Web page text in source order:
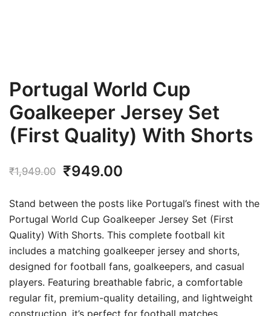
Portugal World Cup
Goalkeeper Jersey Set
(First Quality) With Shorts
₹1,949.00
Original
was:
₹1,949.00.
₹949.00
is:
₹949.00.
Stand between the posts like Portugal’s finest with the
Portugal World Cup Goalkeeper Jersey Set (First
Quality) With Shorts. This complete football kit
includes a matching goalkeeper jersey and shorts,
designed for football fans, goalkeepers, and casual
players. Featuring breathable fabric, a comfortable
regular fit, premium-quality detailing, and lightweight
construction, it’s perfect for football matches,